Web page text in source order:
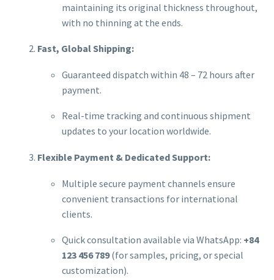
maintaining its original thickness throughout,
with no thinning at the ends.
Fast, Global Shipping:
Guaranteed dispatch within 48 – 72 hours after
payment.
Real-time tracking and continuous shipment
updates to your location worldwide.
Flexible Payment & Dedicated Support:
Multiple secure payment channels ensure
convenient transactions for international
clients.
Quick consultation available via WhatsApp: +84
123 456 789(for samples, pricing, or special
customization).